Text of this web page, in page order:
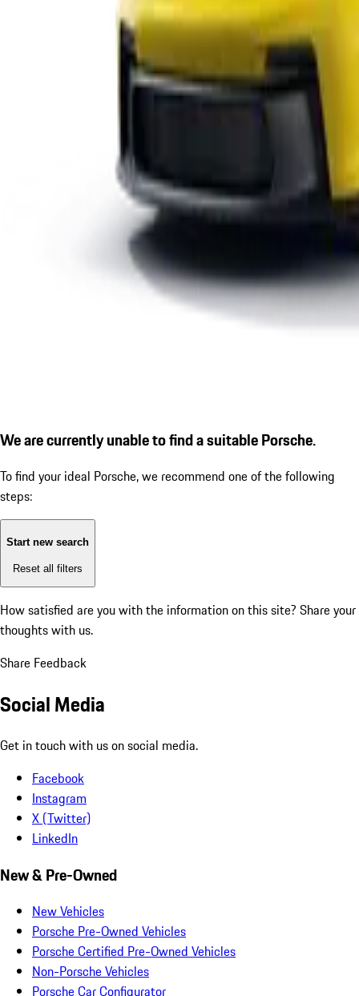
We are currently unable to find a suitable Porsche.
To find your ideal Porsche, we recommend one of the following
steps:
Start new search
Reset all filters
How satisfied are you with the information on this site? Share your
thoughts with us.
Share Feedback
Social Media
Get in touch with us on social media.
Facebook
Instagram
X (Twitter)
LinkedIn
New & Pre-Owned
New Vehicles
Porsche Pre-Owned Vehicles
Porsche Certified Pre-Owned Vehicles
Non-Porsche Vehicles
Porsche Car Configurator